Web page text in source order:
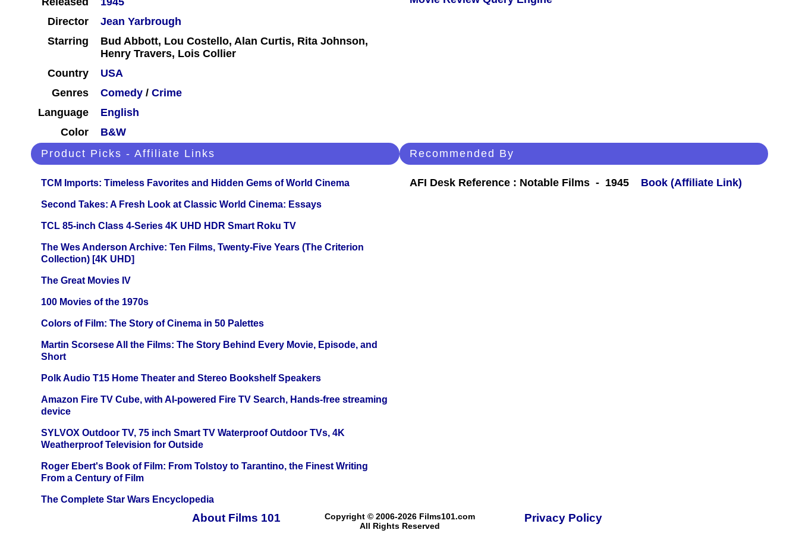
Director
Jean Yarbrough
Starring
Bud Abbott, Lou Costello, Alan Curtis, Rita Johnson,
Henry Travers, Lois Collier
Country
USA
Genres
Comedy / Crime
Language
English
Color
B&W
Product Picks - Affiliate Links
TCM Imports: Timeless Favorites and Hidden Gems of World Cinema
Second Takes: A Fresh Look at Classic World Cinema: Essays
TCL 85-inch Class 4-Series 4K UHD HDR Smart Roku TV
The Wes Anderson Archive: Ten Films, Twenty-Five Years (The Criterion
Collection) [4K UHD]
The Great Movies IV
100 Movies of the 1970s
Colors of Film: The Story of Cinema in 50 Palettes
Martin Scorsese All the Films: The Story Behind Every Movie, Episode, and
Short
Polk Audio T15 Home Theater and Stereo Bookshelf Speakers
Amazon Fire TV Cube, with AI-powered Fire TV Search, Hands-free streaming
device
SYLVOX Outdoor TV, 75 inch Smart TV Waterproof Outdoor TVs, 4K
Weatherproof Television for Outside
Roger Ebert's Book of Film: From Tolstoy to Tarantino, the Finest Writing
From a Century of Film
The Complete Star Wars Encyclopedia
Recommended By
AFI Desk Reference : Notable Films - 1945 Book (Affiliate Link)
About Films 101
Copyright © 2006-2026 Films101.com
All Rights Reserved
Privacy Policy